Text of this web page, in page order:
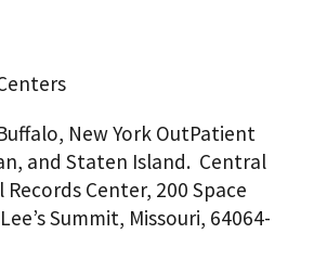
New York OutPatient
and Staten Island. Central
Records Center, 200 Space
Summit, Missouri, 64064-